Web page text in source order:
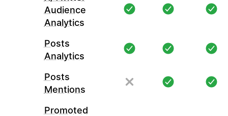
Audience
Analytics
Posts
Analytics
Posts
Mentions
Promoted